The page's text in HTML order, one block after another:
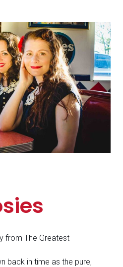
from The Greatest
back in time as the pure,